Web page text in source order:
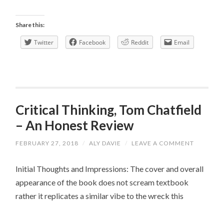
Hive
Scholars
Share this:
Twitter Facebook Reddit Email
Critical Thinking, Tom Chatfield
– An Honest Review
FEBRUARY 27, 2018 / ALY DAVIE / LEAVE A COMMENT
Initial Thoughts and Impressions: The cover and overall
appearance of the book does not scream textbook
rather it replicates a similar vibe to the wreck this